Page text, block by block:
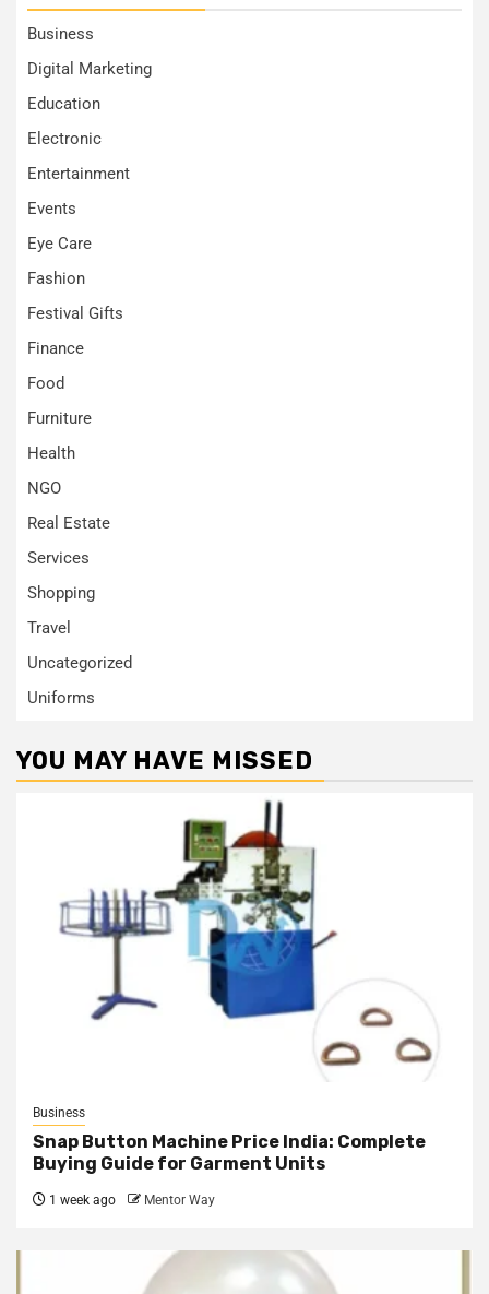
Business
Digital Marketing
Education
Electronic
Entertainment
Events
Eye Care
Fashion
Festival Gifts
Finance
Food
Furniture
Health
NGO
Real Estate
Services
Shopping
Travel
Uncategorized
Uniforms
YOU MAY HAVE MISSED
Business
Snap Button Machine Price India: Complete
Buying Guide for Garment Units
1 week ago Mentor Way